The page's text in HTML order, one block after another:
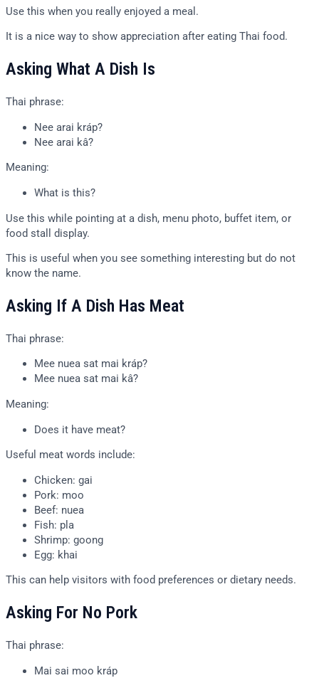
Use this when you really enjoyed a meal.
It is a nice way to show appreciation after eating Thai food.
Asking What A Dish Is
Thai phrase:
Nee arai kráp?
Nee arai kâ?
Meaning:
What is this?
Use this while pointing at a dish, menu photo, buffet item, or
food stall display.
This is useful when you see something interesting but do not
know the name.
Asking If A Dish Has Meat
Thai phrase:
Mee nuea sat mai kráp?
Mee nuea sat mai kâ?
Meaning:
Does it have meat?
Useful meat words include:
Chicken: gai
Pork: moo
Beef: nuea
Fish: pla
Shrimp: goong
Egg: khai
This can help visitors with food preferences or dietary needs.
Asking For No Pork
Thai phrase:
Mai sai moo kráp